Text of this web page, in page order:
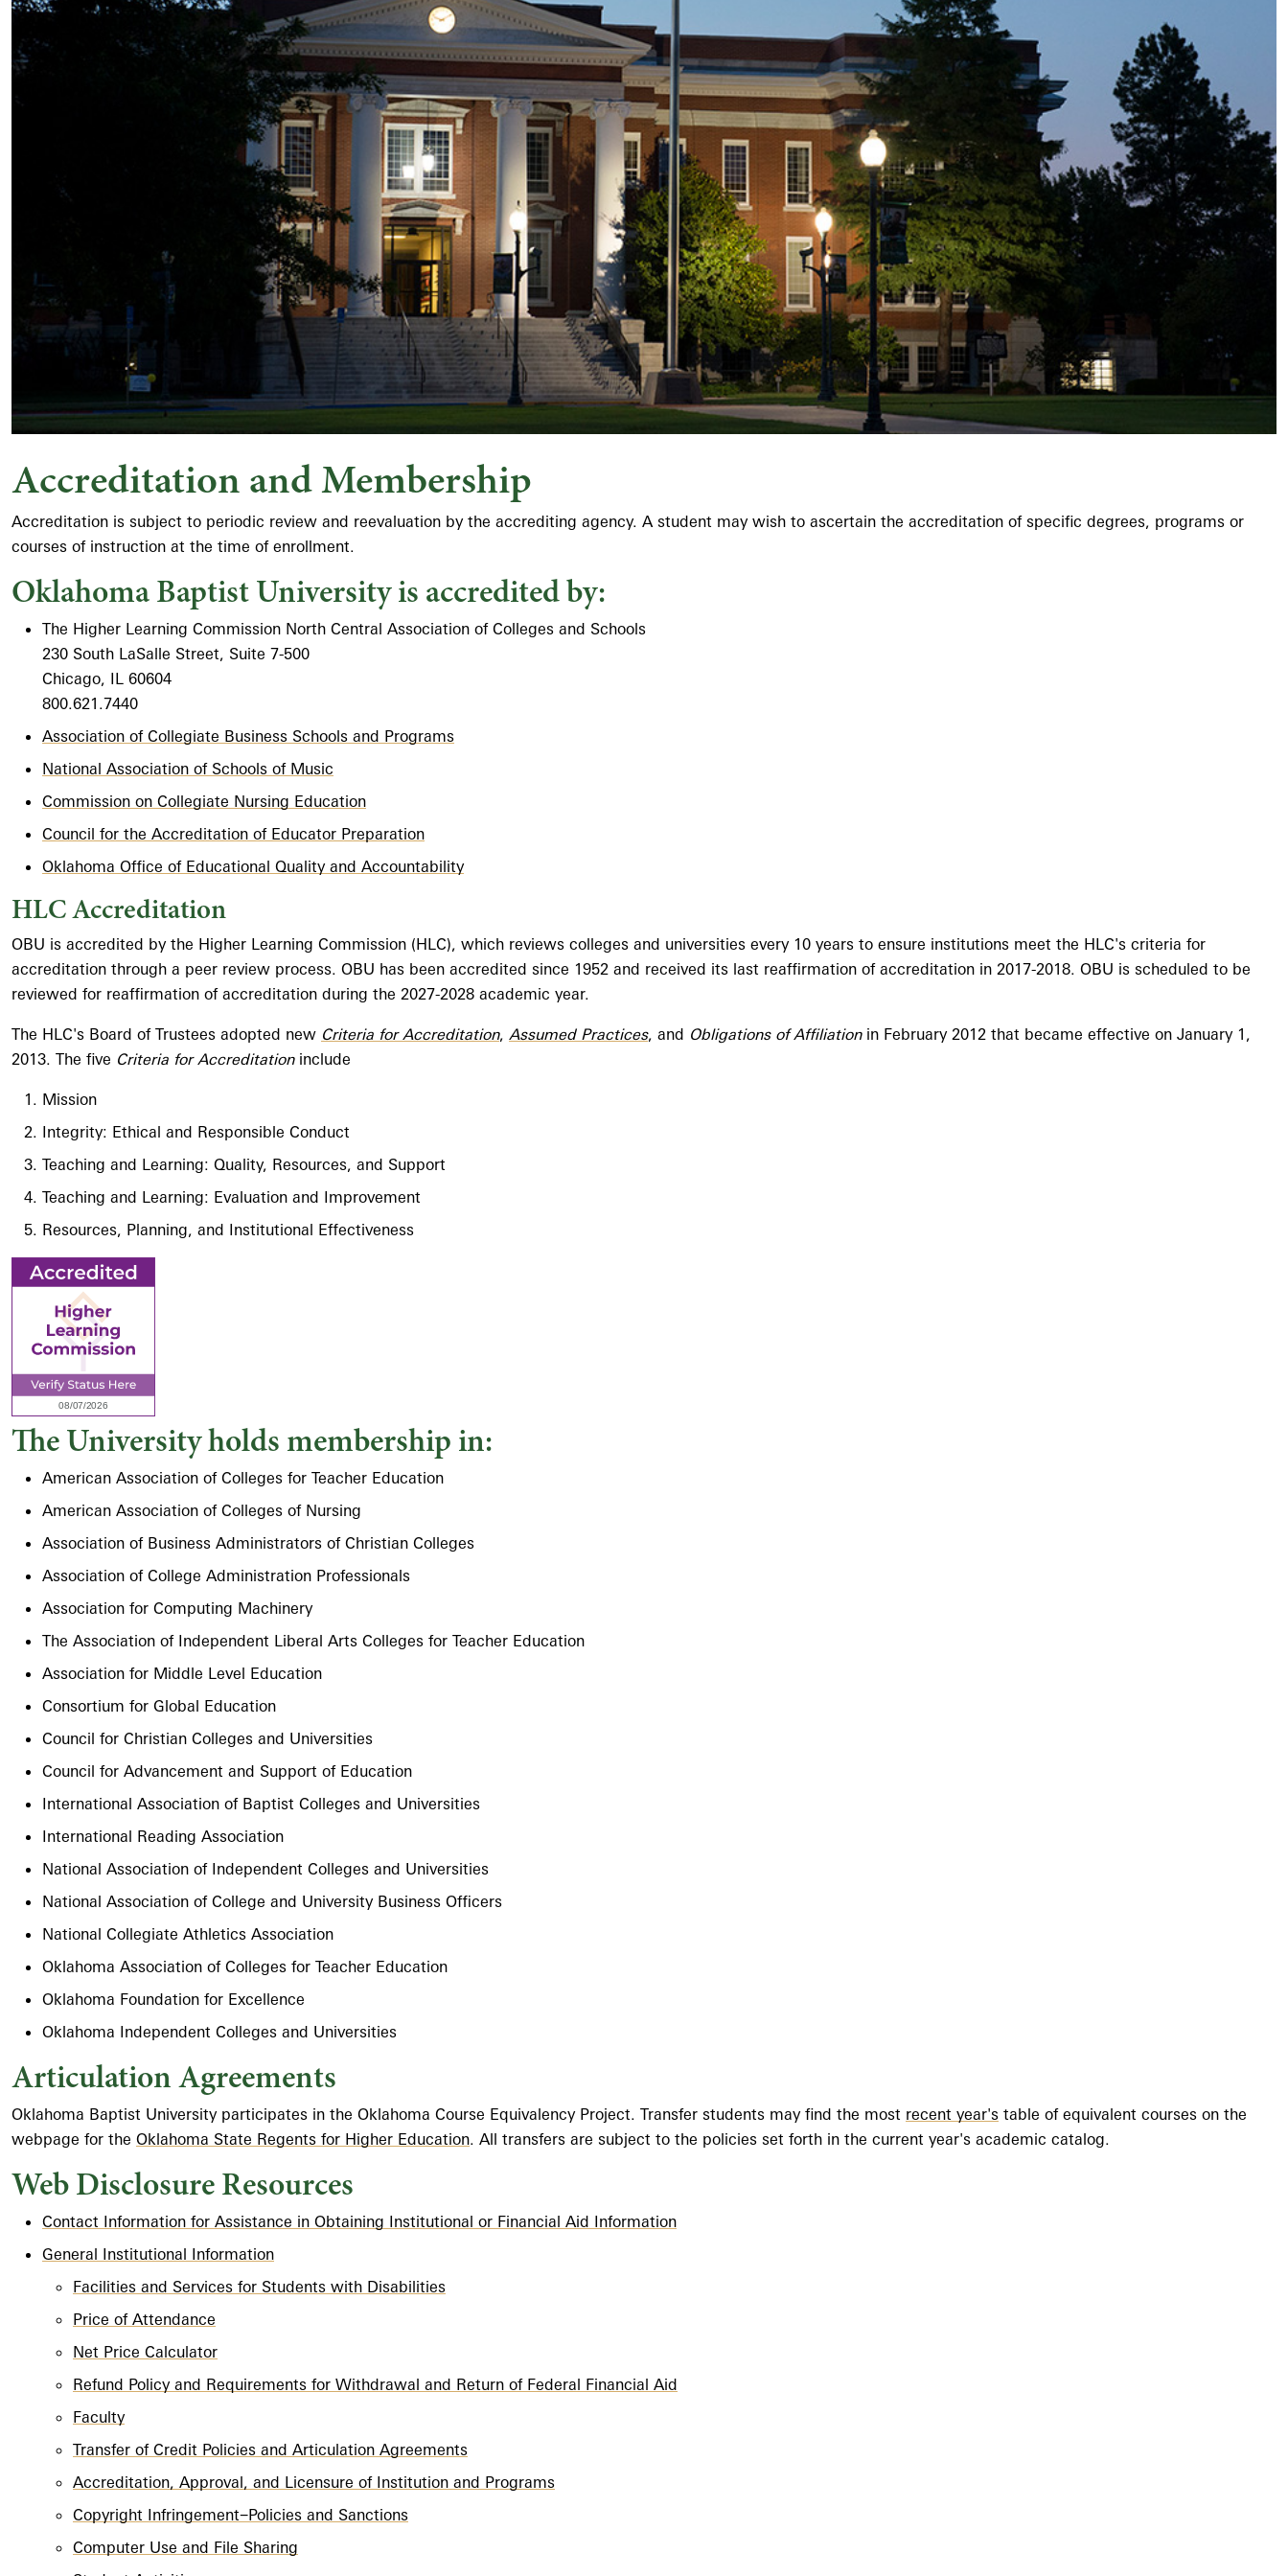
Accreditation and Membership
Accreditation is subject to periodic review and reevaluation by the accrediting agency. A student may wish to ascertain the accreditation of specific degrees, programs or
courses of instruction at the time of enrollment.
Oklahoma Baptist University is accredited by:
The Higher Learning Commission North Central Association of Colleges and Schools
230 South LaSalle Street, Suite 7-500
Chicago, IL 60604
800.621.7440
Association of Collegiate Business Schools and Programs
National Association of Schools of Music
Commission on Collegiate Nursing Education
Council for the Accreditation of Educator Preparation
Oklahoma Office of Educational Quality and Accountability
HLC Accreditation
OBU is accredited by the Higher Learning Commission (HLC), which reviews colleges and universities every 10 years to ensure institutions meet the HLC's criteria for
accreditation through a peer review process. OBU has been accredited since 1952 and received its last reaffirmation of accreditation in 2017-2018. OBU is scheduled to be
reviewed for reaffirmation of accreditation during the 2027-2028 academic year.
The HLC's Board of Trustees adopted new Criteria for Accreditation, Assumed Practices, and Obligations of Affiliationin February 2012 that became effective on January 1,
2013. The five Criteria for Accreditationinclude
Mission
Integrity: Ethical and Responsible Conduct
Teaching and Learning: Quality, Resources, and Support
Teaching and Learning: Evaluation and Improvement
Resources, Planning, and Institutional Effectiveness
The University holds membership in:
American Association of Colleges for Teacher Education
American Association of Colleges of Nursing
Association of Business Administrators of Christian Colleges
Association of College Administration Professionals
Association for Computing Machinery
The Association of Independent Liberal Arts Colleges for Teacher Education
Association for Middle Level Education
Consortium for Global Education
Council for Christian Colleges and Universities
Council for Advancement and Support of Education
International Association of Baptist Colleges and Universities
International Reading Association
National Association of Independent Colleges and Universities
National Association of College and University Business Officers
National Collegiate Athletics Association
Oklahoma Association of Colleges for Teacher Education
Oklahoma Foundation for Excellence
Oklahoma Independent Colleges and Universities
Articulation Agreements
Oklahoma Baptist University participates in the Oklahoma Course Equivalency Project. Transfer students may find the most recent year's table of equivalent courses on the
webpage for the Oklahoma State Regents for Higher Education. All transfers are subject to the policies set forth in the current year's academic catalog.
Web Disclosure Resources
Contact Information for Assistance in Obtaining Institutional or Financial Aid Information
General Institutional Information
Facilities and Services for Students with Disabilities
Price of Attendance
Net Price Calculator
Refund Policy and Requirements for Withdrawal and Return of Federal Financial Aid
Faculty
Transfer of Credit Policies and Articulation Agreements
Accreditation, Approval, and Licensure of Institution and Programs
Copyright Infringement−Policies and Sanctions
Computer Use and File Sharing